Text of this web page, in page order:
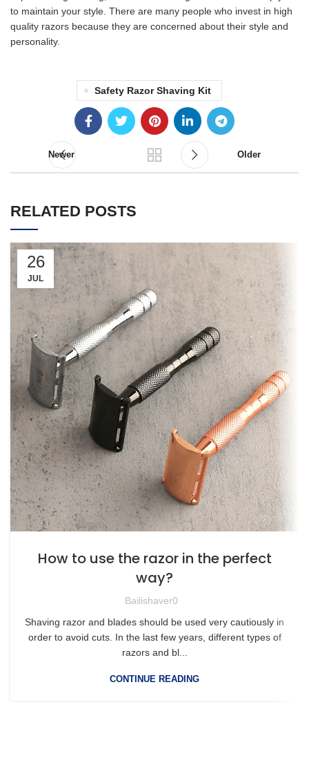
to maintain your style. There are many people who invest in high
quality razors because they are concerned about their style and
personality.
Safety Razor Shaving Kit
Newer Older
RELATED POSTS
26
JUL
How to use the razor in the perfect
way?
Bailishaver0
Shaving razor and blades should be used very cautiously in
order to avoid cuts. In the last few years, different types of
razors and bl...
CONTINUE READING